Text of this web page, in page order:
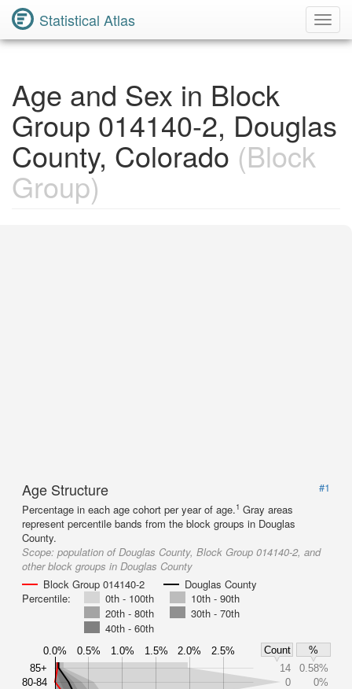
Statistical Atlas
Age and Sex in Block
Group 014140-2, Douglas
County, Colorado (Block
Group)
Age Structure
#1
Percentage in each age cohort per year of age.1 Gray areas
represent percentile bands from the block groups in Douglas
County.
Scope: population of Douglas County, Block Group 014140-2, and
other block groups in Douglas County
Block Group 014140-2
Douglas County
Percentile:
0th - 100th
10th - 90th
20th - 80th
30th - 70th
40th - 60th
0.0% 0.5% 1.0% 1.5% 2.0% 2.5% Count
%
85+
80-84
14
0.58%
0
0%